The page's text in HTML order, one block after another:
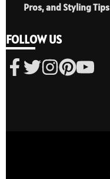
Pros, and Styling Tips
FOLLOW US